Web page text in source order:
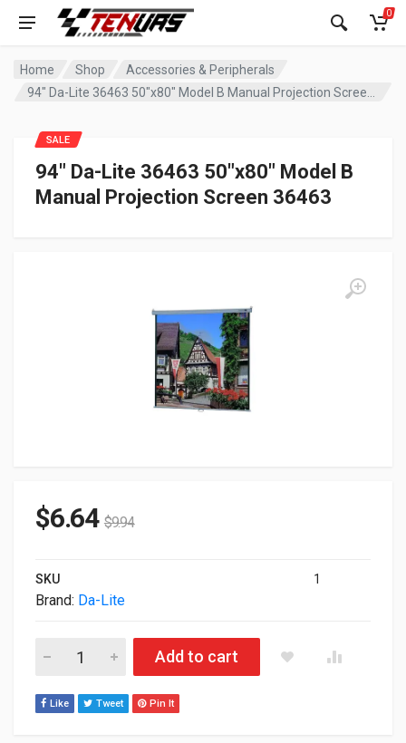
0
Home Shop
Accessories & Peripherals
94″ Da-Lite 36463 50″x80″ Model B
Manual Projection Screen 36463
SALE
$6.64 $9.94
SKU 1
Brand: Da-Lite
94" Da-Lite 36463 50"x80" Model B Manual Projection Screen
Add to cart
Like Tweet Pin It